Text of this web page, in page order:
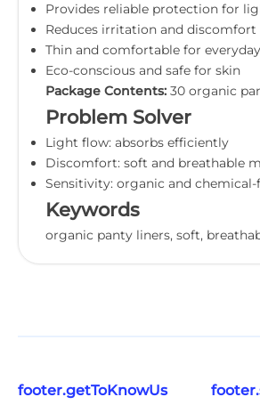
Provides reliable protection for
Reduces irritation and discomfort
Thin and comfortable for
Eco-conscious and safe for skin
Package Contents: 30 organic
Problem Solver
Light flow: absorbs efficiently
Discomfort: soft and breathable
Sensitivity: organic and
Keywords
organic panty liners, soft,
footer.getToKnowUs